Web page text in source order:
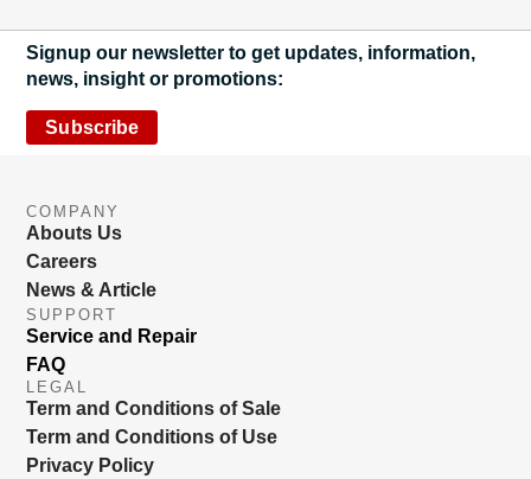
Signup our newsletter to get updates, information,
news, insight or promotions:
Subscribe
COMPANY
Abouts Us
Careers
News & Article
SUPPORT
Service and Repair
FAQ
LEGAL
Term and Conditions of Sale
Term and Conditions of Use
Privacy Policy